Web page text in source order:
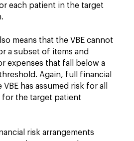
each patient in the target
means that the VBE cannot
a subset of items and
expenses that fall below a
Again, full financial
has assumed risk for all
for the target patient
risk arrangements